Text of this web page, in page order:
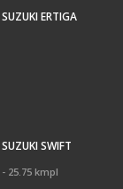
ERTIGA
SWIFT
- 25.75 kmpl